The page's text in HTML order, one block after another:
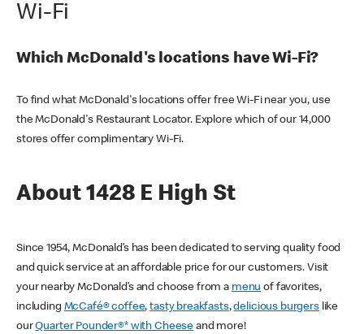
Wi-Fi
Which McDonald's locations have Wi-Fi?
To find what McDonald's locations offer free Wi-Fi near you, use
the McDonald's Restaurant Locator. Explore which of our 14,000
stores offer complimentary Wi-Fi.
About 1428 E High St
Since 1954, McDonald’s has been dedicated to serving quality food
and quick service at an affordable price for our customers. Visit
your nearby McDonald’s and choose from a menu of favorites,
including McCafé® coffee,tasty breakfasts,delicious burgerslike
ourQuarter Pounder®* with Cheese and more!